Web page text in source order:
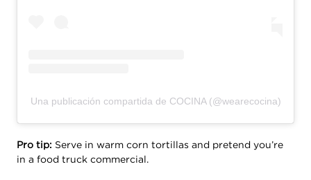
Una publicación compartida de COCINA (@wearecocina)
Pro tip: Serve in warm corn tortillas and pretend you’re
in a food truck commercial.